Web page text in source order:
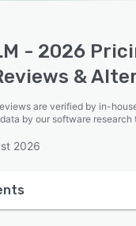
- 2026
&
are verified by in-
by our software research
2026